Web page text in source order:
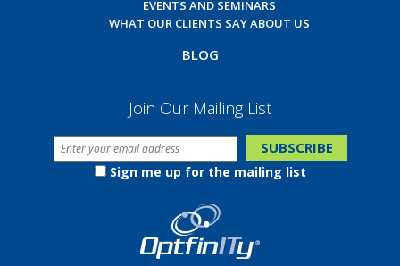
EVENTS AND SEMINARS
WHAT OUR CLIENTS SAY ABOUT US
BLOG
Join Our Mailing List
Sign me up for the mailing list